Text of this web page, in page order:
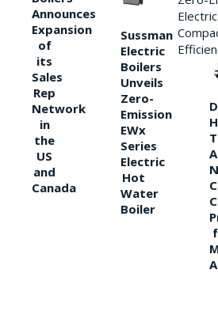
Announces
Expansion
of
its
Sales
Rep
Network
in
the
US
and
Canada
Sussman
Electric
Boilers
Unveils
Zero-
Emission
EWx
Series
Electric
Hot
Water
Boiler